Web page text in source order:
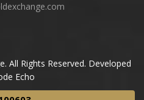
All Rights Reserved. Developed
Echo